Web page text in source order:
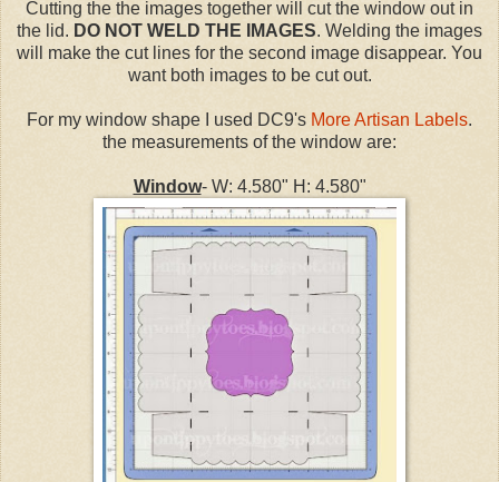
Cutting the the images together will cut the window out in
the lid. DO NOT WELD THE IMAGES. Welding the images
will make the cut lines for the second image disappear. You
want both images to be cut out.
For my window shape I used DC9's More Artisan Labels.
the measurements of the window are:
Window- W: 4.580" H: 4.580"